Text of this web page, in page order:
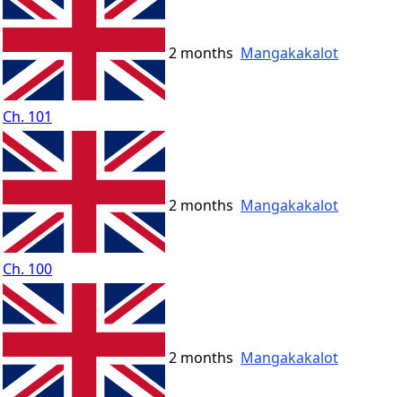
Ch. 101
2 months Mangakakalot
Ch. 100
2 months Mangakakalot
2 months Mangakakalot